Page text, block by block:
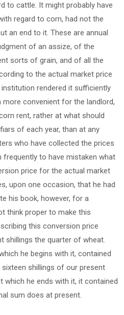
to cattle. It might probably have
regard to corn, had not the
an end to it. These are annual
of an assize, of the
sorts of grain, and of all the
to the actual market price
rendered it sufficiently
convenient for the landlord,
rent, rather at what should
of each year, than at any
who have collected the prices
to have mistaken what
price for the actual market
upon one occasion, that he had
his book, however, for a
think proper to make this
this conversion price
shillings the quarter of wheat.
he begins with it, contained
shillings of our present
which he ends with it, it contained
sum does at present.